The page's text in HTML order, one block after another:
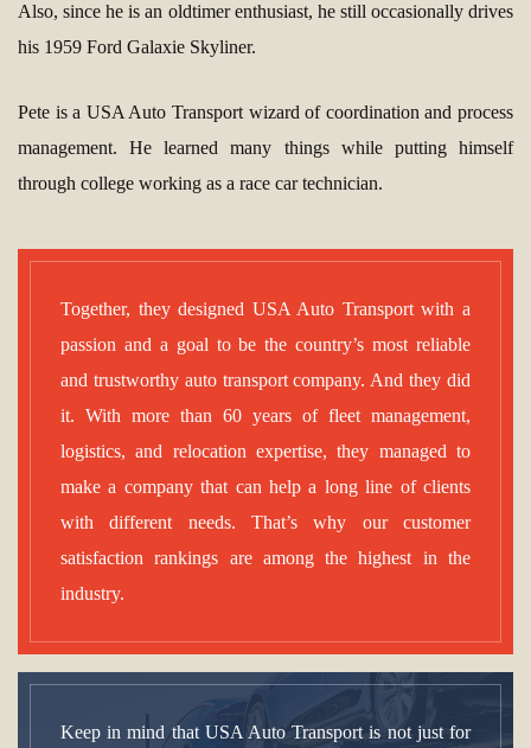
Also, since he is an oldtimer enthusiast, he still occasionally drives
his 1959 Ford Galaxie Skyliner.
Pete is a USA Auto Transport wizard of coordination and process
management. He learned many things while putting himself
through college working as a race car technician.
Together, they designed USA Auto Transport with a
passion and a goal to be the country’s most reliable
and trustworthy auto transport company. And they did
it. With more than 60 years of fleet management,
logistics, and relocation expertise, they managed to
make a company that can help a long line of clients
with different needs. That’s why our customer
satisfaction rankings are among the highest in the
industry.
Keep in mind that USA Auto Transport is not just for